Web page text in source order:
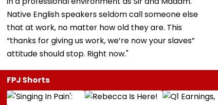
Native English speakers seldom call someone else
that at work, no matter how old they are. This
“thanks for giving us work, we’re now your slaves”
attitude should stop. Right now."
FPJ Shorts